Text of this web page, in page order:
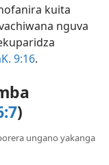
kuita
nguva
9:16.
)
ungano yakanga